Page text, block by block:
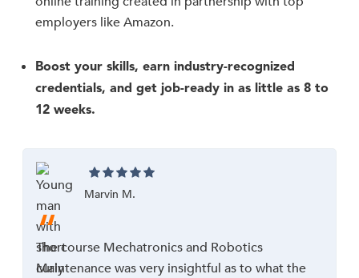
Marvin M.
“
The course Mechatronics and Robotics
Maintenance was very insightful as to what the
employers like Amazon.
Boost your skills, earn industry-recognized
credentials, and get job-ready in as little as 8 to
12 weeks.